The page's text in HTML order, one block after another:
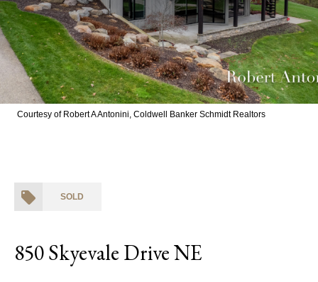
Courtesy of Robert A Antonini, Coldwell Banker Schmidt Realtors
SOLD
850 Skyevale Drive NE